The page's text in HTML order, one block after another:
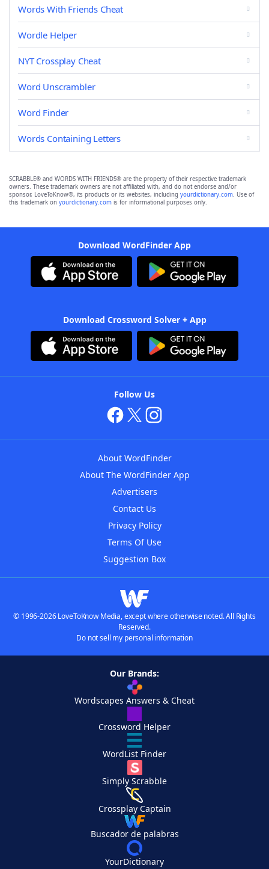
Words With Friends Cheat
Wordle Helper
NYT Crossplay Cheat
Word Unscrambler
Word Finder
Words Containing Letters
SCRABBLE® and WORDS WITH FRIENDS® are the property of their respective trademark
owners. These trademark owners are not affiliated with, and do not endorse and/or
sponsor, LoveToKnow®, its products or its websites, including yourdictionary.com. Use of
this trademark on yourdictionary.com is for informational purposes only.
Download WordFinder App
Download Crossword Solver + App
Follow Us
About WordFinder
About The WordFinder App
Advertisers
Contact Us
Privacy Policy
Terms Of Use
Suggestion Box
© 1996-2026 LoveToKnow Media, except where otherwise noted. All Rights
Reserved.
Do not sell my personal information
Our Brands:
Wordscapes Answers & Cheat
Crossword Helper
WordList Finder
Simply Scrabble
Crossplay Captain
Buscador de palabras
YourDictionary